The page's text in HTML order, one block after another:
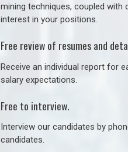
mining techniques, coupled with
interest in your positions.
Free review of resumes and
Receive an individual report for
salary expectations.
Free to interview.
Interview our candidates by
candidates.